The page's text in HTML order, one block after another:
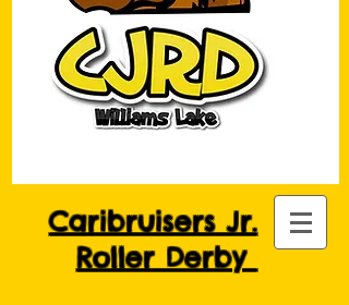
Caribruisers Jr.
Roller Derby